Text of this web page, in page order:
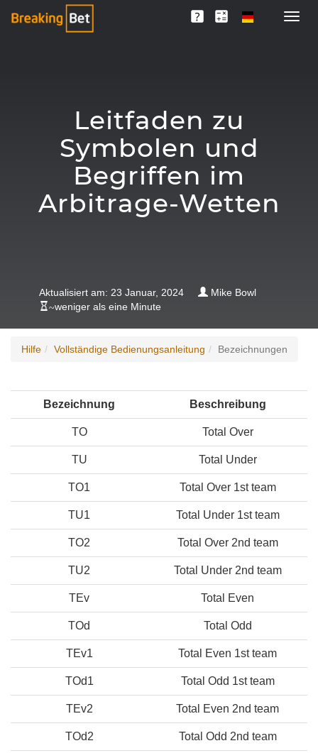
Leitfaden zu
Symbolen und
Begriffen im
Arbitrage-Wetten
Mike Bowl
Aktualisiert am: 23 Januar, 2024
~weniger als eine Minute
Hilfe Vollständige Bedienungsanleitung Bezeichnungen
Bezeichnung Beschreibung
TO Total Over
TU Total Under
TO1 Total Over 1st team
TU1 Total Under 1st team
TO2 Total Over 2nd team
TU2 Total Under 2nd team
TEv Total Even
TOd Total Odd
TEv1 Total Even 1st team
TOd1 Total Odd 1st team
TEv2 Total Even 2nd team
TOd2 Total Odd 2nd team